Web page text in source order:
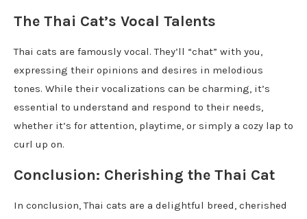
The Thai Cat’s Vocal Talents
Thai cats are famously vocal. They’ll “chat” with you,
expressing their opinions and desires in melodious
tones. While their vocalizations can be charming, it’s
essential to understand and respond to their needs,
whether it’s for attention, playtime, or simply a cozy lap to
curl up on.
Conclusion: Cherishing the Thai Cat
In conclusion, Thai cats are a delightful breed, cherished